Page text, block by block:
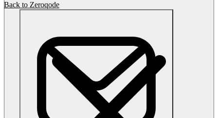
Back to Zeroqode